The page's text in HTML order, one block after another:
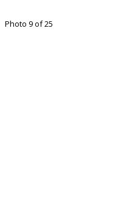
Photo 9 of 25